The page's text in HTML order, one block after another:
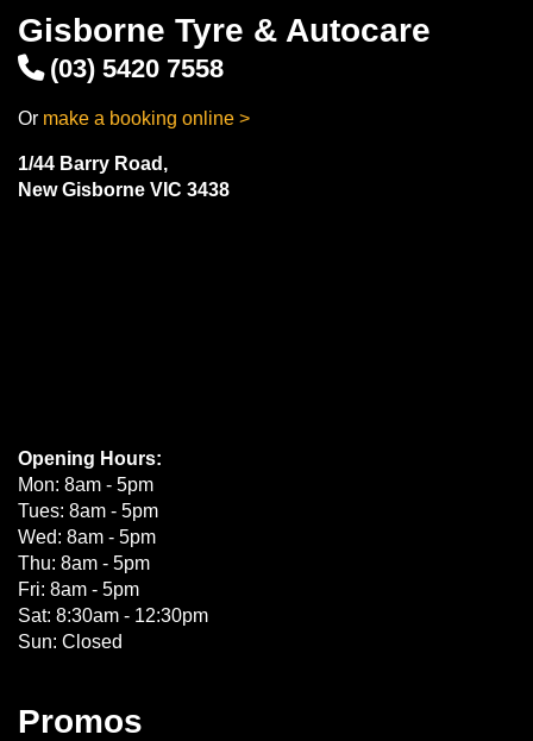
Gisborne Tyre & Autocare
(03) 5420 7558
Or make a booking online >
1/44 Barry Road,
New Gisborne VIC 3438
Opening Hours:
Mon: 8am - 5pm
Tues: 8am - 5pm
Wed: 8am - 5pm
Thu: 8am - 5pm
Fri: 8am - 5pm
Sat: 8:30am - 12:30pm
Sun: Closed
Promos